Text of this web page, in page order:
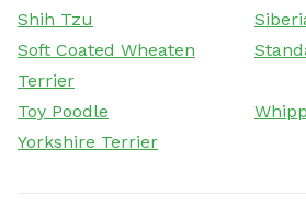
Shih Tzu
Soft Coated Wheaten
Terrier
Toy Poodle
Yorkshire Terrier